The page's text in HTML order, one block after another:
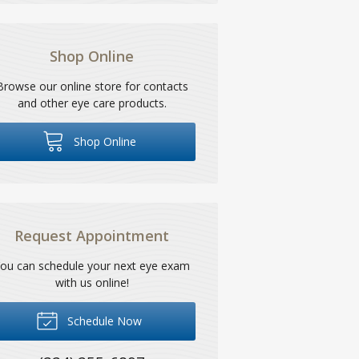
Shop Online
our online store for contacts
and other eye care products.
Shop Online
Request Appointment
can schedule your next eye exam
with us online!
Schedule Now